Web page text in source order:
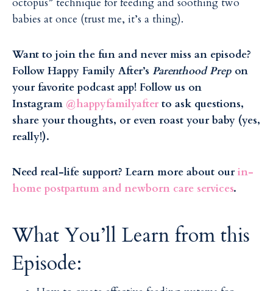
babies at once (trust me, it’s a thing).
Want to join the fun and never miss an episode?
Follow Happy Family After’s Parenthood Prep on
your favorite podcast app! Follow us on
Instagram @happyfamilyafter to ask questions,
share your thoughts, or even roast your baby (yes,
really!).
Need real-life support? Learn more about ourin-
home postpartum and newborn care services.
What You’ll Learn from this
Episode: